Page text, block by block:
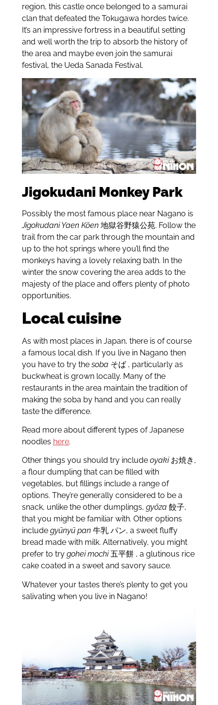
region, this castle once belonged to a samurai
clan that defeated the Tokugawa hordes twice.
It’s an impressive fortress in a beautiful setting
and well worth the trip to absorb the history of
the area and maybe even join the samurai
festival, the Ueda Sanada Festival.
Jigokudani Monkey Park
Possibly the most famous place near Nagano is
Jigokudani Yaen Kōen 地獄谷野猿公苑. Follow the
trail from the car park through the mountain and
up to the hot springs where you’ll find the
monkeys having a lovely relaxing bath. In the
winter the snow covering the area adds to the
majesty of the place and offers plenty of photo
opportunities.
Local cuisine
As with most places in Japan, there is of course
a famous local dish. If you live in Nagano then
you have to try thesoba そば , particularly as
buckwheat is grown locally. Many of the
restaurants in the area maintain the tradition of
making the soba by hand and you can really
taste the difference.
Read more about different types of Japanese
noodles here.
Other things you should try include oyaki お焼き ,
a flour dumpling that can be filled with
vegetables, but fillings include a range of
options. They’re generally considered to be a
snack, unlike the other dumplings, gyōza 餃子,
thatyou might be familiar with. Other options
include gyūnyū pan 牛乳パン, a sweet fluffy
bread made with milk. Alternatively, you might
prefer to try gohei mochi 五平餅 , a glutinous rice
cake coated in a sweet and savory sauce.
Whatever your tastes there’s plenty to get you
salivating when you live in Nagano!